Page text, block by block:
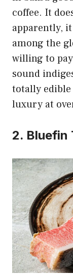
coffee. It
apparently,
among the
willing to
sound
totally edible
luxury at
2. Bluefin